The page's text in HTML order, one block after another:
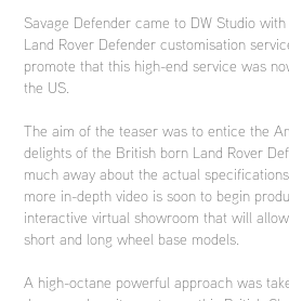
Savage Defender came to DW Studio
Land Rover Defender customisation
promote that this high-end service was
the US.
The aim of the teaser was to entice the
delights of the British born Land Rover
much away about the actual
more in-depth video is soon to begin
interactive virtual showroom that will
short and long wheel base models.
A high-octane powerful approach was